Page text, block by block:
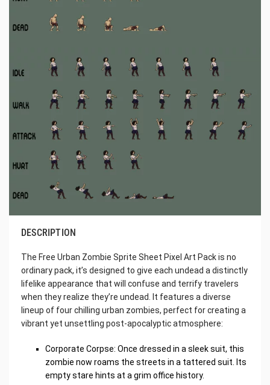
DESCRIPTION
The Free Urban Zombie Sprite Sheet Pixel Art Pack is no
ordinary pack, it’s designed to give each undead a distinctly
lifelike appearance that will confuse and terrify travelers
when they realize they’re undead. It features a diverse
lineup of four chilling urban zombies, perfect for creating a
vibrant yet unsettling post-apocalyptic atmosphere:
Corporate Corpse: Once dressed in a sleek suit, this
zombie now roams the streets in a tattered suit. Its
empty stare hints at a grim office history.